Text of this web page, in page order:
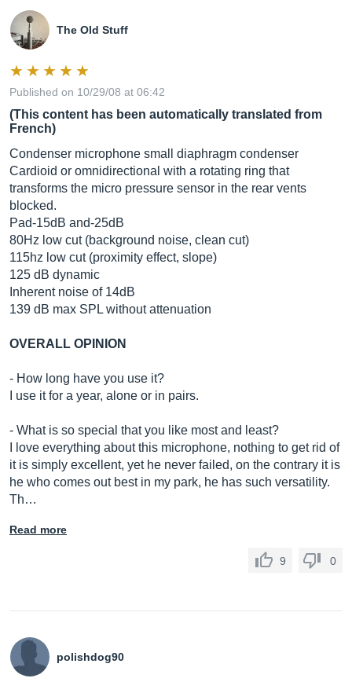
The Old Stuff
Published on 10/29/08 at 06:42
(This content has been automatically translated from
French)
Condenser microphone small diaphragm condenser
Cardioid or omnidirectional with a rotating ring that
transforms the micro pressure sensor in the rear vents
blocked.
Pad-15dB and-25dB
80Hz low cut (background noise, clean cut)
115hz low cut (proximity effect, slope)
125 dB dynamic
Inherent noise of 14dB
139 dB max SPL without attenuation
OVERALL OPINION
- How long have you use it?
I use it for a year, alone or in pairs.
- What is so special that you like most and least?
I love everything about this microphone, nothing to get rid of
it is simply excellent, yet he never failed, on the contrary it is
he who comes out best in my park, he has such versatility.
Th…
Read more
9 0
polishdog90